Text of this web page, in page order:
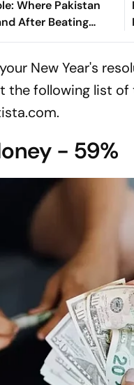
Where Pakistan
After Beating
Indies In 2nd Test
New Year's
the following list
- 59%